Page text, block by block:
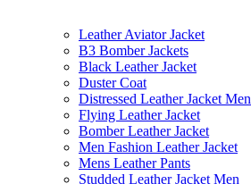
Leather Aviator Jacket
B3 Bomber Jackets
Black Leather Jacket
Duster Coat
Distressed Leather Jacket Men
Flying Leather Jacket
Bomber Leather Jacket
Men Fashion Leather Jacket
Mens Leather Pants
Studded Leather Jacket Men